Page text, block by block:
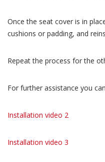
Once the seat cover is in
cushions or padding, and
Repeat the process for the
For further assistance you
Installation video 2
Installation video 3